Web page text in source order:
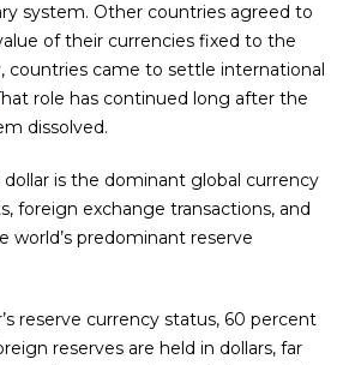
system. Other countries agreed to
of their currencies fixed to the
countries came to settle international
role has continued long after the
dissolved.
is the dominant global currency
foreign exchange transactions, and
world’s predominant reserve
reserve currency status, 60 percent
reserves are held in dollars, far